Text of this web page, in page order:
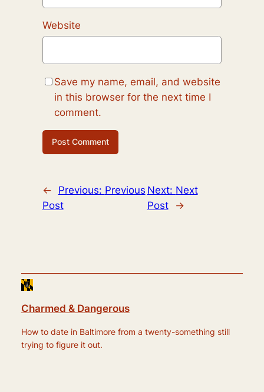
Website
Save my name, email, and website
in this browser for the next time I
comment.
← Previous: Previous
Post
Next: Next
Post
→
Charmed & Dangerous
How to date in Baltimore from a twenty-something still
trying to figure it out.